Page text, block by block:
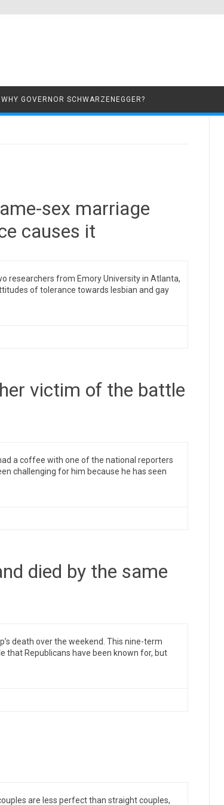
WHY GOVERNOR SCHWARZENEGGER?
sex marriage
causes it
researchers from Emory University in Atlanta,
of tolerance towards lesbian and gay
victim of the battle
a coffee with one of the national reporters
challenging for him because he has seen
died by the same
death over the weekend. This nine-term
that Republicans have been known for, but
are less perfect than straight couples,